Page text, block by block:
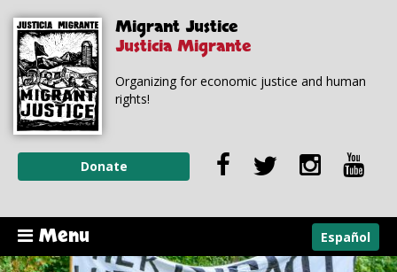
main
content
navigation
Migrant Justice
Justicia Migrante
Organizing for economic justice and human
rights!
Donate
Menu Español